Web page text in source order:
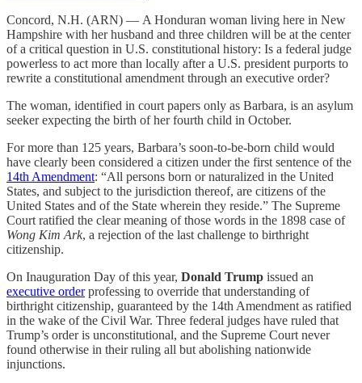
Concord, N.H. (ARN) — A Honduran woman living here in New
Hampshire with her husband and three children will be at the center
of a critical question in U.S. constitutional history: Is a federal judge
powerless to act more than locally after a U.S. president purports to
rewrite a constitutional amendment through an executive order?
The woman, identified in court papers only as Barbara, is an asylum
seeker expecting the birth of her fourth child in October.
For more than 125 years, Barbara’s soon-to-be-born child would
have clearly been considered a citizen under the first sentence of the
14th Amendment: “All persons born or naturalized in the United
States, and subject to the jurisdiction thereof, are citizens of the
United States and of the State wherein they reside.” The Supreme
Court ratified the clear meaning of those words in the 1898 case of
Wong Kim Ark, a rejection of the last challenge to birthright
citizenship.
On Inauguration Day of this year, Donald Trump issued an
executive orderprofessing to override that understanding of
birthright citizenship, guaranteed by the 14th Amendment as ratified
in the wake of the Civil War. Three federal judges have ruled that
Trump’s order is unconstitutional, and the Supreme Court never
found otherwise in their ruling all but abolishing nationwide
injunctions.